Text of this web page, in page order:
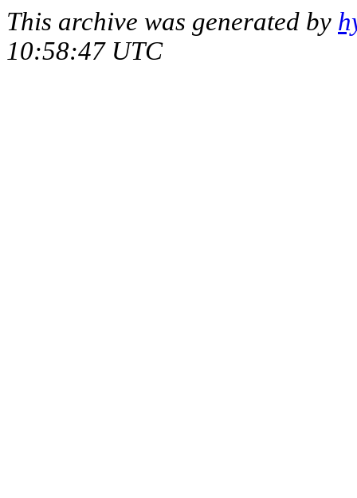
This archive was generated by
10:58:47 UTC